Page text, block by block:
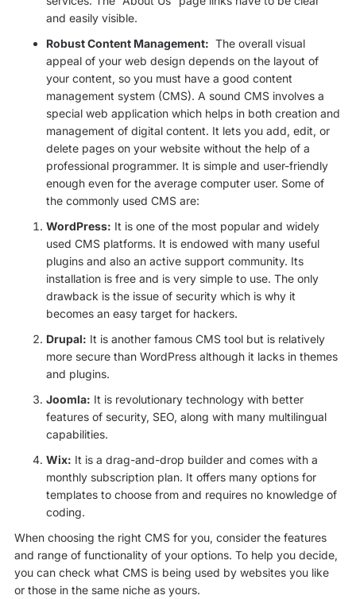
and easily visible.
Robust Content Management: The overall visual
appeal of your web design depends on the layout of
your content, so you must have a good content
management system (CMS). A sound CMS involves a
special web application which helps in both creation and
management of digital content. It lets you add, edit, or
delete pages on your website without the help of a
professional programmer. It is simple and user-friendly
enough even for the average computer user. Some of
the commonly used CMS are:
WordPress: It is one of the most popular and widely
used CMS platforms. It is endowed with many useful
plugins and also an active support community. Its
installation is free and is very simple to use. The only
drawback is the issue of security which is why it
becomes an easy target for hackers.
Drupal: It is another famous CMS tool but is relatively
more secure than WordPress although it lacks in themes
and plugins.
Joomla: It is revolutionary technology with better
features of security, SEO, along with many multilingual
capabilities.
Wix: It is a drag-and-drop builder and comes with a
monthly subscription plan. It offers many options for
templates to choose from and requires no knowledge of
coding.
When choosing the right CMS for you, consider the features
and range of functionality of your options. To help you decide,
you can check what CMS is being used by websites you like
or those in the same niche as yours.